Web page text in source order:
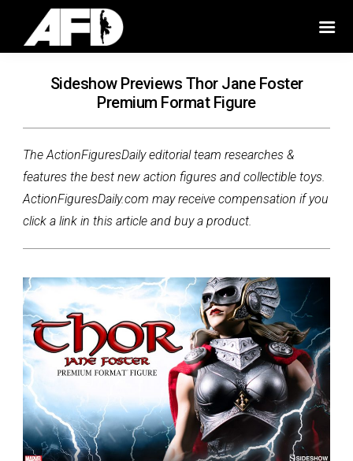
Sideshow Previews Thor Jane Foster
Premium Format Figure
The ActionFiguresDaily editorial team researches &
features the best new action figures and collectible toys.
ActionFiguresDaily.com may receive compensation if you
click a link in this article and buy a product.